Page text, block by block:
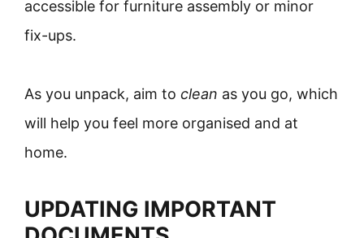
accessible for furniture assembly or minor
fix-ups.
As you unpack, aim to clean as you go, which
will help you feel more organised and at
home.
UPDATING IMPORTANT